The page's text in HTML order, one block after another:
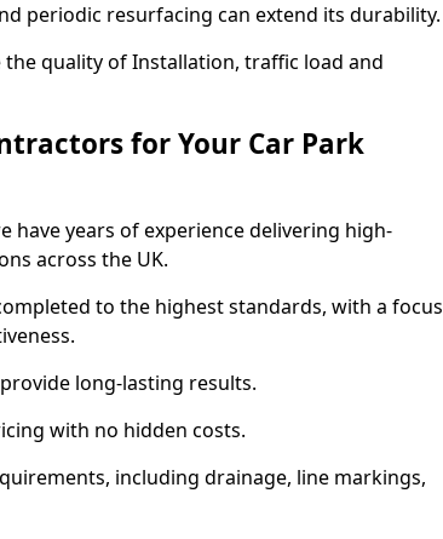
periodic resurfacing can extend its durability.
quality of Installation, traffic load and
for Your Car Park
have years of experience delivering high-
across the UK.
to the highest standards, with a focus
long-lasting results.
with no hidden costs.
including drainage, line markings,